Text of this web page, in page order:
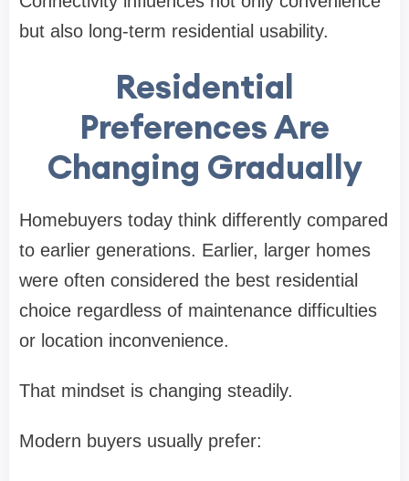
but also long-term residential usability.
Residential
Preferences Are
Changing Gradually
Homebuyers today think differently compared
to earlier generations. Earlier, larger homes
were often considered the best residential
choice regardless of maintenance difficulties
or location inconvenience.
That mindset is changing steadily.
Modern buyers usually prefer: